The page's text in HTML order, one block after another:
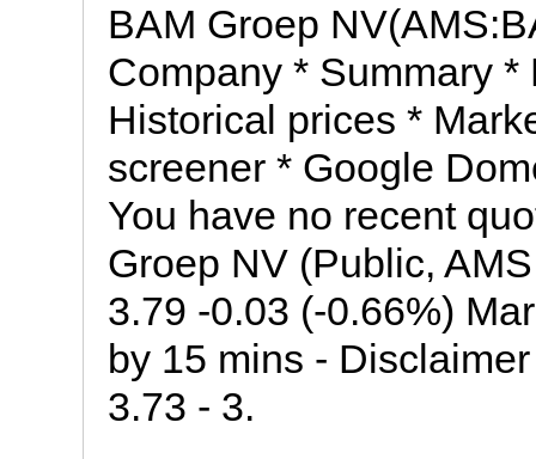
BAM Groep
Company * Summary
Historical prices *
screener * Google
You have no recent
Groep NV (Public,
3.79 -0.03 (-0.66%)
by 15 mins -
3.73 - 3.